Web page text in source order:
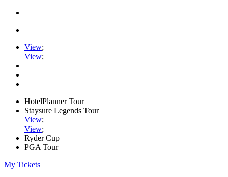
View;
View;
HotelPlanner Tour
Staysure Legends Tour
View;
View;
Ryder Cup
PGA Tour
My Tickets